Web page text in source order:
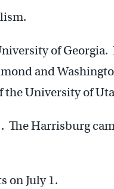
of Georgia.
and
the University of
The Harrisburg
on July 1.